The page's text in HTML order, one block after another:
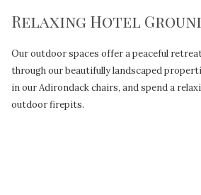
Relaxing Hotel
Our outdoor spaces offer a peaceful
through our beautifully landscaped
in our Adirondack chairs, and spend a
outdoor firepits.